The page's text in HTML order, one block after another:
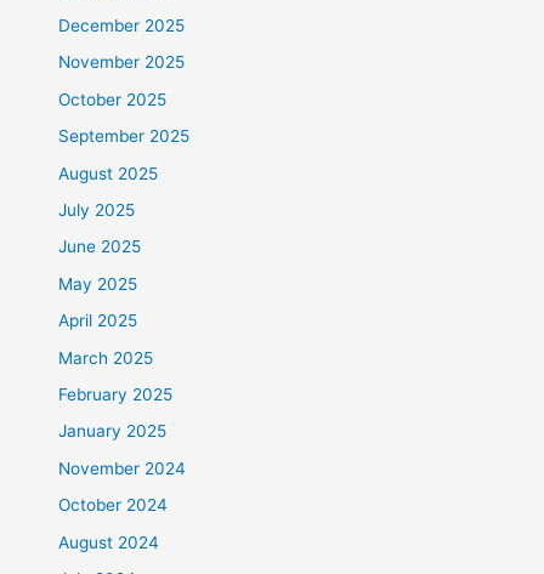
December 2025
November 2025
October 2025
September 2025
August 2025
July 2025
June 2025
May 2025
April 2025
March 2025
February 2025
January 2025
November 2024
October 2024
August 2024